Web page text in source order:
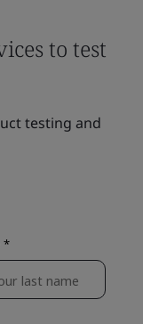
to test
testing and